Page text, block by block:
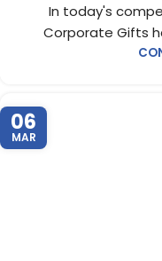
In today's
Corporate Gifts
06
MAR